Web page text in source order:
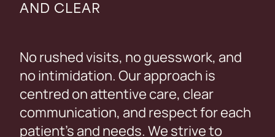
AND CLEAR
No rushed visits, no guesswork, and
no intimidation. Our approach is
centred on attentive care, clear
communication, and respect for each
patient’s and needs. We strive to